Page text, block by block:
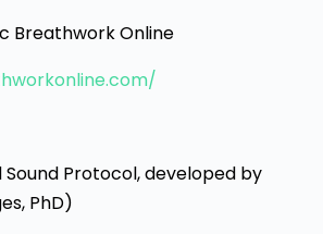
Breathwork Online
Sound Protocol, developed by
PhD)